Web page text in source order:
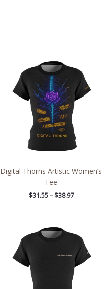
Digital Thorns Artistic Women’s
Tee
$31.55 – $38.97
range:
$31.55
through
$38.97
range:
$32.32
through
$38.97